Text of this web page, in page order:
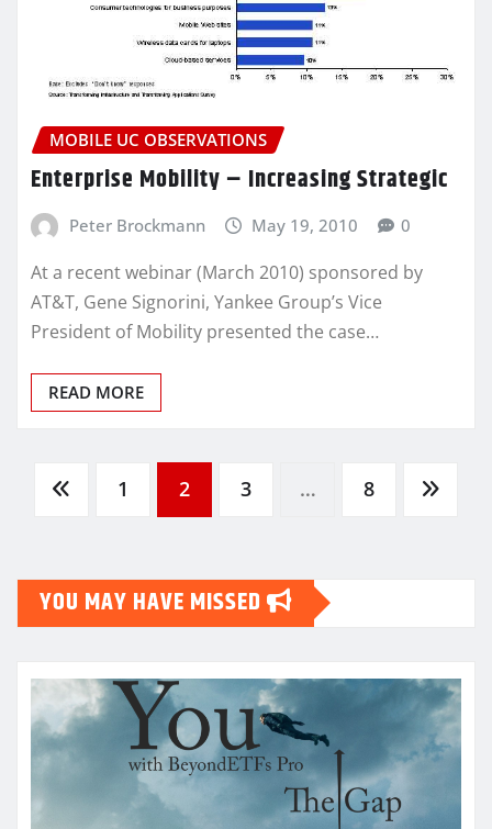
MOBILE UC OBSERVATIONS
Enterprise Mobility – Increasing Strategic
Peter Brockmann May 19, 2010 0
At a recent webinar (March 2010) sponsored by
AT&T, Gene Signorini, Yankee Group’s Vice
President of Mobility presented the case…
READ MORE
Posts
1 2 3 … 8
YOU MAY HAVE MISSED